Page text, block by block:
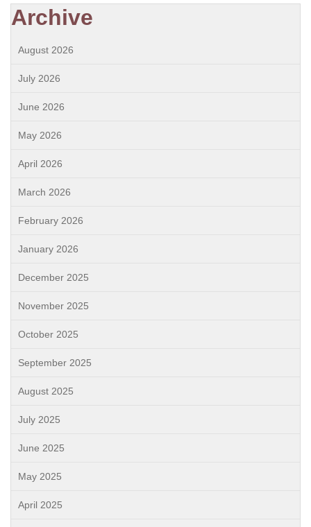
Archive
August 2026
July 2026
June 2026
May 2026
April 2026
March 2026
February 2026
January 2026
December 2025
November 2025
October 2025
September 2025
August 2025
July 2025
June 2025
May 2025
April 2025